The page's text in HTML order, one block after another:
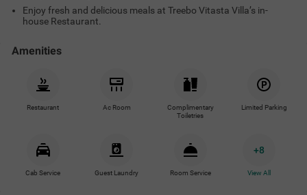
Enjoy fresh and delicious meals at Treebo Vitasta Villa’s in-
house Restaurant.
Amenities
Restaurant Ac Room
Complimentary
Toiletries
Limited Parking
Cab Service Guest Laundry Room Service
+8
View All